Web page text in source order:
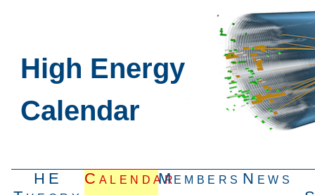
High Energy
Calendar
HE
CalendarMembers News